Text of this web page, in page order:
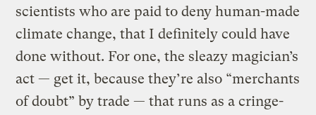
scientists who are paid to deny human-made
climate change, that I definitely could have
done without. For one, the sleazy magician’s
act — get it, because they’re also “merchants
of doubt” by trade — that runs as a cringe-